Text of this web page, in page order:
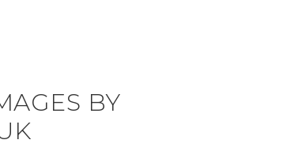
BY